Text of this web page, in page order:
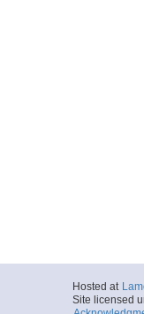
Hosted at
Site licensed